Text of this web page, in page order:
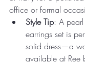
office or formal
Style Tip: A
earrings set is
solid dress—a
available at Ree